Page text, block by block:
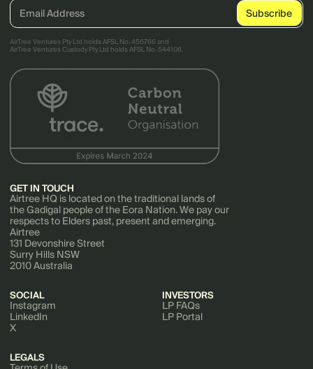
AirTree Ventures Pty Ltd holds AFSL No. 456766 and
AirTree Ventures Custody Pty Ltd holds AFSL No. 544106.
GET IN TOUCH
Airtree HQ is located on the traditional lands of
the Gadigal people of the Eora Nation. We pay our
respects to Elders past, present and emerging.
Airtree
131 Devonshire Street
Surry Hills NSW
2010 Australia
SOCIAL
Instagram
LinkedIn
X
INVESTORS
LP FAQs
LP Portal
LEGALS